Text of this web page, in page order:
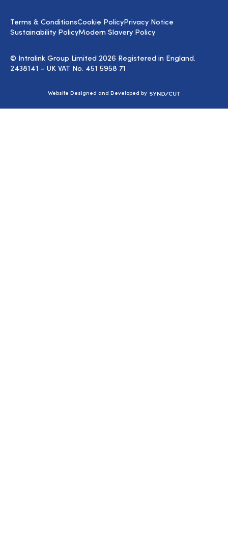
© Intralink Group Limited 2026 Registered in England.
2438141 - UK VAT No. 451 5958 71
Terms & ConditionsCookie PolicyPrivacy Notice
Sustainability PolicyModern Slavery Policy
Website Designed and Developed by Syndicut